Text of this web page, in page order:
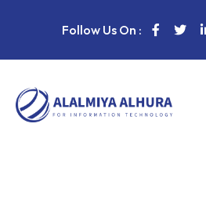
Follow Us On :